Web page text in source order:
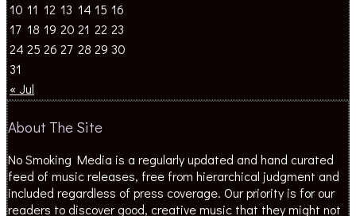
« Jul
10 11 12 13 14 15 16
17 18 19 20 21 22 23
24 25 26 27 28 29 30
31
About The Site
No Smoking Media is a regularly updated and hand curated
feed of music releases, free from hierarchical judgment and
included regardless of press coverage. Our priority is for our
readers to discover good, creative music that they might not